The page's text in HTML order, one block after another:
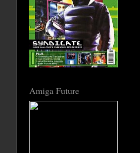
Amiga Future